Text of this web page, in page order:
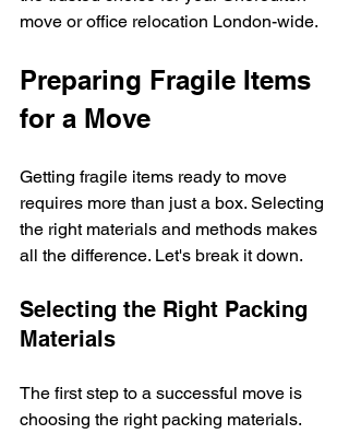
move or office relocation London-wide.
Preparing Fragile Items
for a Move
Getting fragile items ready to move
requires more than just a box. Selecting
the right materials and methods makes
all the difference. Let's break it down.
Selecting the Right Packing
Materials
The first step to a successful move is
choosing the right packing materials.